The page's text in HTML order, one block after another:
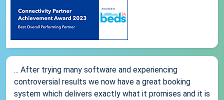
... After trying many software and experiencing
controversial results we now have a great booking
system which delivers exactly what it promises and it is